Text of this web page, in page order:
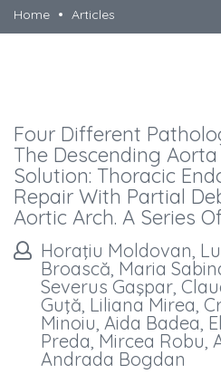
Home
Articles
Four Different
The Descending
Solution: Thoracic
Repair With Partial
Aortic Arch. A Series
Horaţiu Moldovan,
Broască, Maria
Severus Gaşpar,
Guţă, Liliana Mirea,
Minoiu, Aida Badea,
Preda, Mircea Robu,
Andrada Bogdan